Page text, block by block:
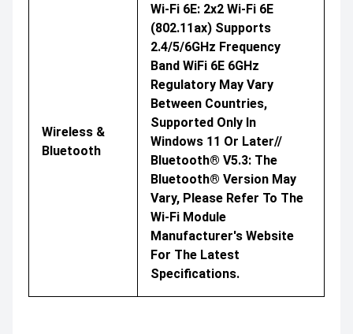
Wireless &
Bluetooth
Wi-Fi 6E: 2x2 Wi-Fi 6E
(802.11ax) Supports
2.4/5/6GHz Frequency
Band WiFi 6E 6GHz
Regulatory May Vary
Between Countries,
Supported Only In
Windows 11 Or Later//
Bluetooth® V5.3: The
Bluetooth® Version May
Vary, Please Refer To The
Wi-Fi Module
Manufacturer's Website
For The Latest
Specifications.